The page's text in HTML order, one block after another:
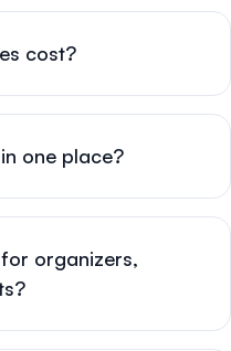
cost?
one place?
organizers,